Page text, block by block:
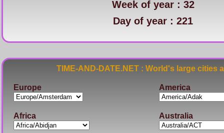
Week of year : 32
Day of year : 221
TIME-AND-DATE.NET : World's large
Europe America
Africa Australia